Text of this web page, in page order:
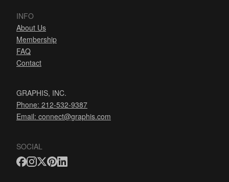
INFO
About Us
Membership
FAQ
Contact
GRAPHIS, INC.
Phone: 212-532-9387
Email: connect@graphis.com
SOCIAL